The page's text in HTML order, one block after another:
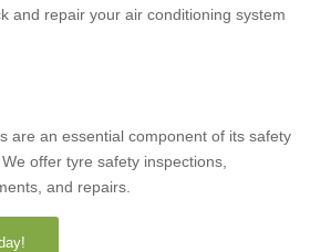
and repair your air conditioning system
are an essential component of its safety
offer tyre safety inspections,
and repairs.